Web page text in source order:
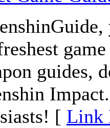
guides,
[ Link